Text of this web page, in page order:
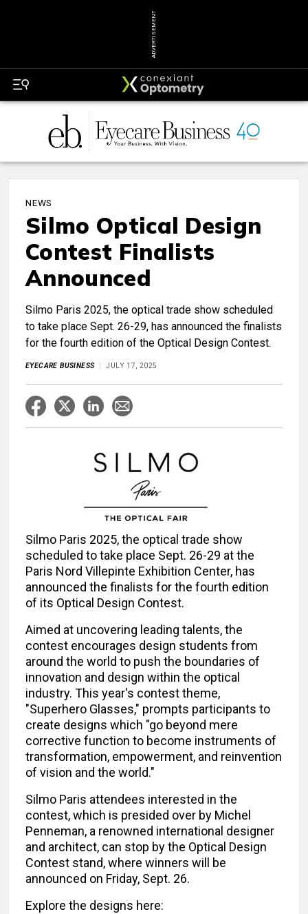
ADVERTISEMENT
NEWS
Silmo Optical Design
Contest Finalists
Announced
Silmo Paris 2025, the optical trade show scheduled
to take place Sept. 26-29, has announced the finalists
for the fourth edition of the Optical Design Contest.
EYECARE BUSINESS JULY 17, 2025
Silmo Paris 2025, the optical trade show
scheduled to take place Sept. 26-29 at the
Paris Nord Villepinte Exhibition Center, has
announced the finalists for the fourth edition
of its Optical Design Contest.
Aimed at uncovering leading talents, the
contest encourages design students from
around the world to push the boundaries of
innovation and design within the optical
industry. This year's contest theme,
"Superhero Glasses," prompts participants to
create designs which "go beyond mere
corrective function to become instruments of
transformation, empowerment, and reinvention
of vision and the world."
Silmo Paris attendees interested in the
contest, which is presided over by Michel
Penneman, a renowned international designer
and architect, can stop by the Optical Design
Contest stand, where winners will be
announced on Friday, Sept. 26.
Explore the designs here: